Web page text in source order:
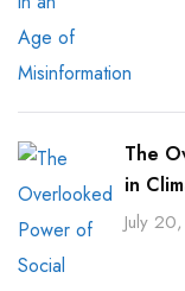
The
in
July